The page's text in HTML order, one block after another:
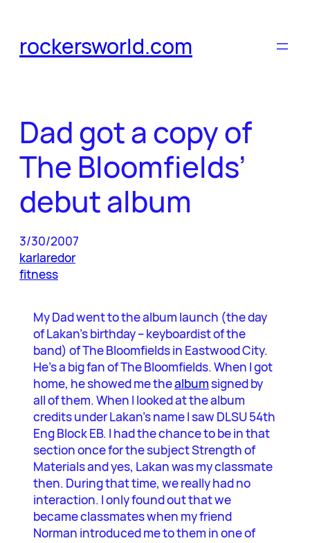
content
rockersworld.com
Dad got a copy of
The Bloomfields’
debut album
3/30/2007
karlaredor
fitness
My Dad went to the album launch (the day
of Lakan’s birthday – keyboardist of the
band) of The Bloomfields in Eastwood City.
He’s a big fan of The Bloomfields. When I got
home, he showed me thealbumsigned by
all of them. When I looked at the album
credits under Lakan’s name I saw DLSU 54th
Eng Block EB. I had the chance to be in that
section once for the subject Strength of
Materials and yes, Lakan was my classmate
then. During that time, we really had no
interaction. I only found out that we
became classmates when my friend
Norman introduced me to them in one of